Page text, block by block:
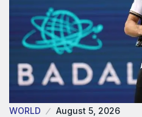
WORLD August 5, 2026